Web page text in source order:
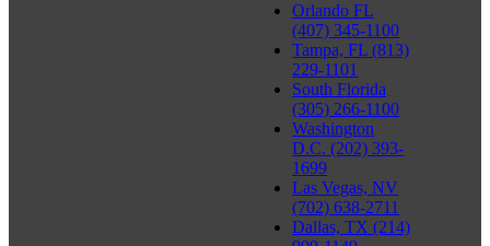
Orlando FL
(407) 345-1100
Tampa, FL (813)
229-1101
South Florida
(305) 266-1100
Washington
D.C. (202) 393-
1699
Las Vegas, NV
(702) 638-2711
Dallas, TX (214)